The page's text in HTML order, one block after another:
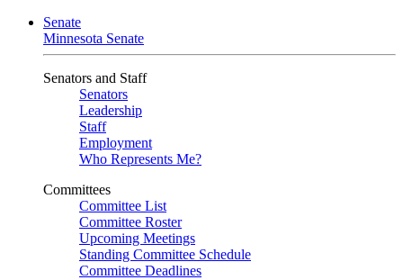
Senate
Minnesota Senate
Senators and Staff
Senators
Leadership
Staff
Employment
Who Represents Me?
Committees
Committee List
Committee Roster
Upcoming Meetings
Standing Committee Schedule
Committee Deadlines